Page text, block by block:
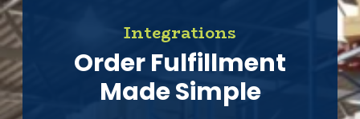
Integrations
Order Fulfillment
Made Simple